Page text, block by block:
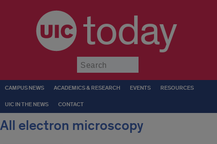
today
CAMPUS NEWS ACADEMICS & RESEARCH EVENTS RESOURCES
UIC IN THE NEWS CONTACT
All electron microscopy